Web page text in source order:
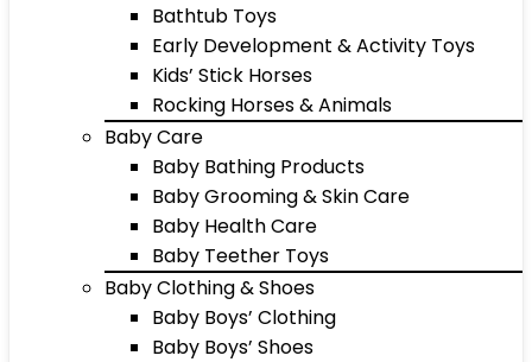
Bathtub Toys
Early Development & Activity Toys
Kids’ Stick Horses
Rocking Horses & Animals
Baby Care
Baby Bathing Products
Baby Grooming & Skin Care
Baby Health Care
Baby Teether Toys
Baby Clothing & Shoes
Baby Boys’ Clothing
Baby Boys’ Shoes